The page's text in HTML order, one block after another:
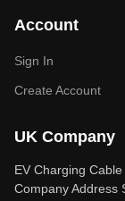
Account
Sign In
Create Account
UK Company
EV Charging
Company Address